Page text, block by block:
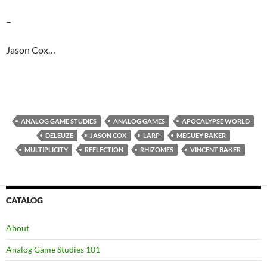
–
Jason Cox…
ANALOG GAME STUDIES ANALOG GAMES
APOCALYPSE WORLD
DELEUZE
JASON COX LARP
MEGUEY BAKER
MULTIPLICITY
REFLECTION RHIZOMES VINCENT BAKER
CATALOG
About
Analog Game Studies 101